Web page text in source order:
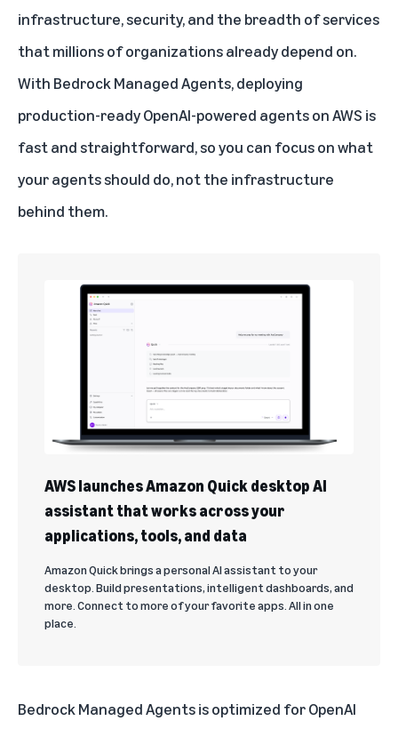
infrastructure, security, and the breadth of services
that millions of organizations already depend on.
With Bedrock Managed Agents, deploying
production-ready OpenAI-powered agents on AWS is
fast and straightforward, so you can focus on what
your agents should do, not the infrastructure
behind them.
AWS launches Amazon Quick desktop AI
assistant that works across your
applications, tools, and data
Amazon Quick brings a personal AI assistant to your
desktop. Build presentations, intelligent dashboards, and
more. Connect to more of your favorite apps. All in one
place.
Bedrock Managed Agents is optimized for OpenAI